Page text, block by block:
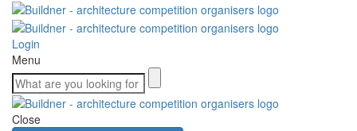
Login
Menu
Close